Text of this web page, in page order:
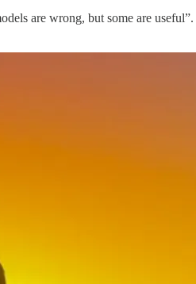
are wrong, but some are